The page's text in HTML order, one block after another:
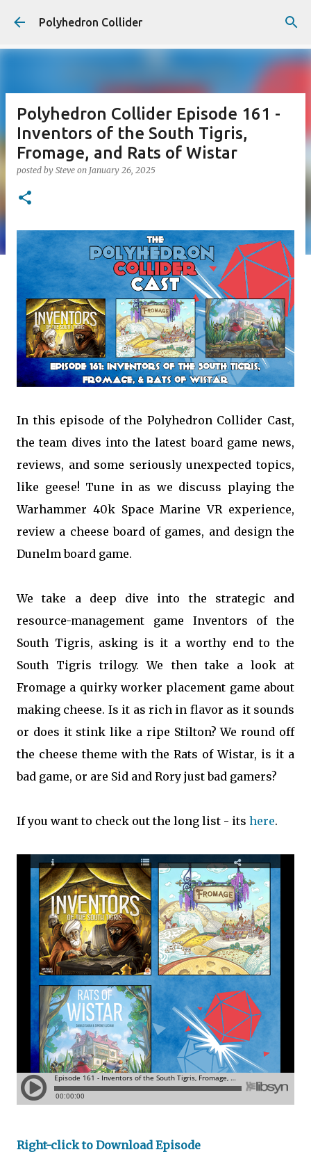
Skip to main content
Polyhedron Collider
Polyhedron Collider Episode 161 -
Inventors of the South Tigris,
Fromage, and Rats of Wistar
posted by Steve on January 26, 2025
In this episode of the Polyhedron Collider Cast,
the team dives into the latest board game news,
reviews, and some seriously unexpected topics,
like geese! Tune in as we discuss playing the
Warhammer 40k Space Marine VR experience,
review a cheese board of games, and design the
Dunelm board game.
We take a deep dive into the strategic and
resource-management game Inventors of the
South Tigris, asking is it a worthy end to the
South Tigris trilogy. We then take a look at
Fromage a quirky worker placement game about
making cheese. Is it as rich in flavor as it sounds
or does it stink like a ripe Stilton? We round off
the cheese theme with the Rats of Wistar, is it a
bad game, or are Sid and Rory just bad gamers?
If you want to check out the long list - its here.
Right-click to Download Episode